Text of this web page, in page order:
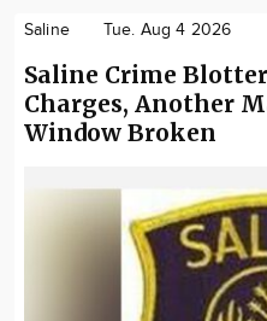
Saline Tue. Aug 4 2026
Saline Crime
Charges, Another
Window Broken